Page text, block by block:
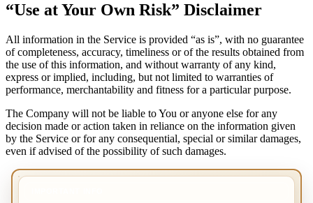
“Use at Your Own Risk” Disclaimer
All information in the Service is provided “as is”, with no guarantee
of completeness, accuracy, timeliness or of the results obtained from
the use of this information, and without warranty of any kind,
express or implied, including, but not limited to warranties of
performance, merchantability and fitness for a particular purpose.
The Company will not be liable to You or anyone else for any
decision made or action taken in reliance on the information given
by the Service or for any consequential, special or similar damages,
even if advised of the possibility of such damages.